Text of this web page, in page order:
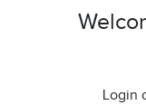
Login